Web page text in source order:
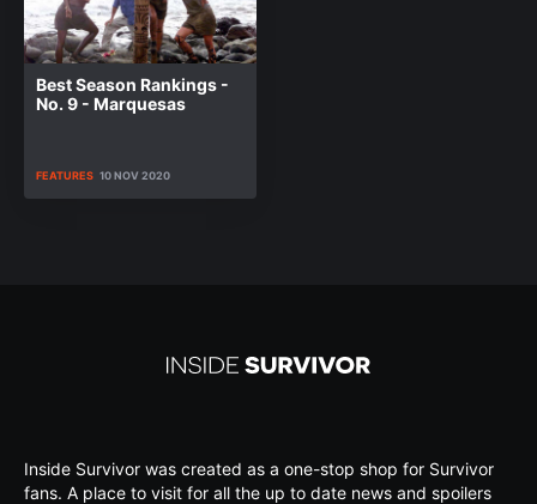
Best Season Rankings -
No. 9 - Marquesas
FEATURES 10 NOV 2020
Inside Survivor was created as a one-stop shop for Survivor
fans. A place to visit for all the up to date news and spoilers